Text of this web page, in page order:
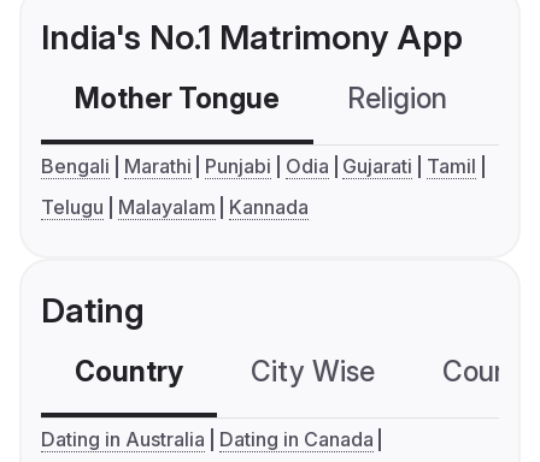
India's No.1 Matrimony App
Mother Tongue Religion
Bengali Marathi Punjabi Odia Gujarati
Tamil
Telugu
Malayalam Kannada
Dating
Country City Wise
Dating in Australia
Dating in Canada